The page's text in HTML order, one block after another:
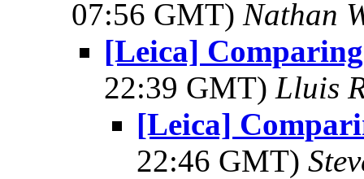
07:56 GMT) Nathan
[Leica]
22:39 GMT) Lluis
[Leica]
22:46 GMT)